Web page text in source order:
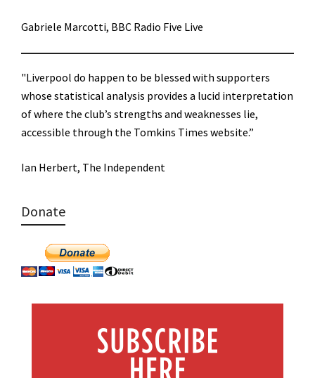
Gabriele Marcotti, BBC Radio Five Live
"Liverpool do happen to be blessed with supporters
whose statistical analysis provides a lucid interpretation
of where the club’s strengths and weaknesses lie,
accessible through the Tomkins Times website.”
Ian Herbert, The Independent
Donate